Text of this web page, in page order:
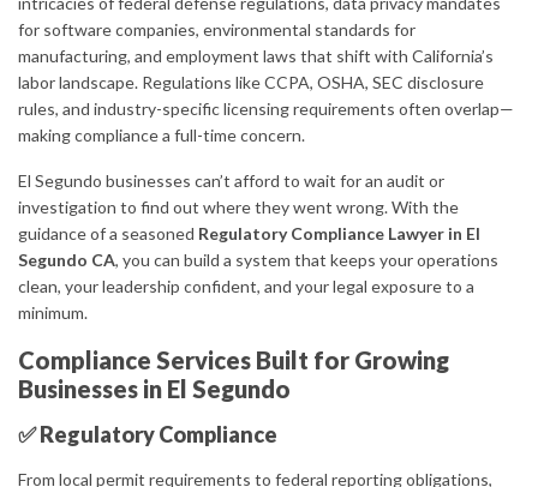
for software companies, environmental standards for
manufacturing, and employment laws that shift with California’s
labor landscape. Regulations like CCPA, OSHA, SEC disclosure
rules, and industry-specific licensing requirements often overlap—
making compliance a full-time concern.
El Segundo businesses can’t afford to wait for an audit or
investigation to find out where they went wrong. With the
guidance of a seasoned Regulatory Compliance Lawyer in El
Segundo CA, you can build a system that keeps your operations
clean, your leadership confident, and your legal exposure to a
minimum.
Compliance Services Built for Growing
Businesses in El Segundo
✅ Regulatory Compliance
From local permit requirements to federal reporting obligations,